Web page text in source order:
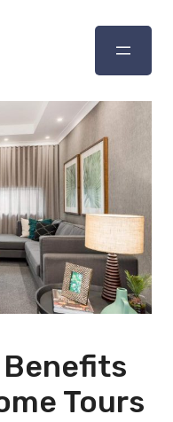
Benefits
Tours